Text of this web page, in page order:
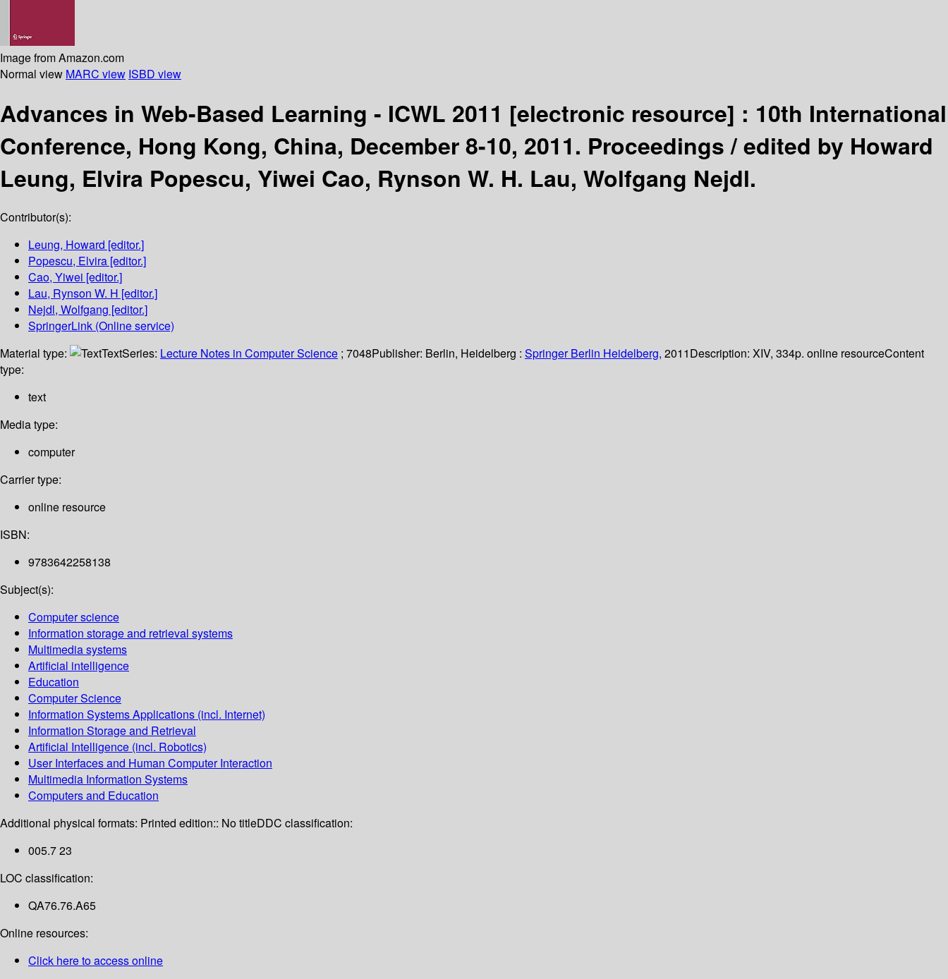
Image from Amazon.com
Normal view MARC view ISBD view
Advances in Web-Based Learning - ICWL 2011 [electronic resource] : 10th International
Conference, Hong Kong, China, December 8-10, 2011. Proceedings /edited by Howard
Leung, Elvira Popescu, Yiwei Cao, Rynson W. H. Lau, Wolfgang Nejdl.
Contributor(s):
Leung, Howard [editor.]
Popescu, Elvira [editor.]
Cao, Yiwei [editor.]
Lau, Rynson W. H [editor.]
Nejdl, Wolfgang [editor.]
SpringerLink (Online service)
Material type:
TextSeries: Lecture Notes in Computer Science ; 7048Publisher: Berlin, Heidelberg : Springer Berlin Heidelberg, 2011Description: XIV, 334p. online resourceContent
type:
text
Media type:
computer
Carrier type:
online resource
ISBN:
9783642258138
Subject(s):
Computer science
Information storage and retrieval systems
Multimedia systems
Artificial intelligence
Education
Computer Science
Information Systems Applications (incl. Internet)
Information Storage and Retrieval
Artificial Intelligence (incl. Robotics)
User Interfaces and Human Computer Interaction
Multimedia Information Systems
Computers and Education
Additional physical formats: Printed edition:: No titleDDC classification:
005.7 23
LOC classification:
QA76.76.A65
Online resources:
Click here to access online